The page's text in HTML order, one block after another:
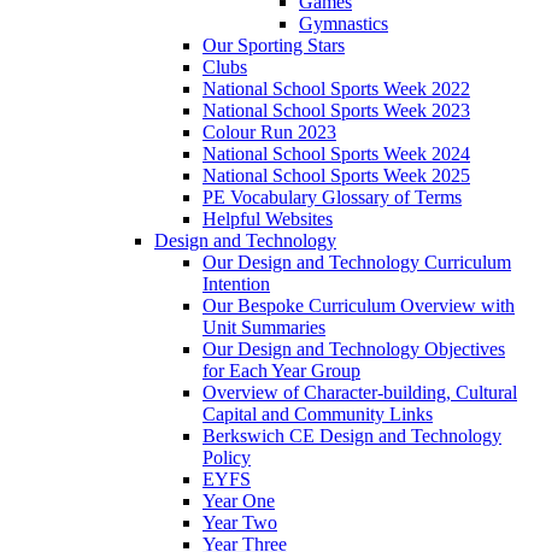
Gymnastics
Our Sporting Stars
Clubs
National School Sports Week 2022
National School Sports Week 2023
Colour Run 2023
National School Sports Week 2024
National School Sports Week 2025
PE Vocabulary Glossary of Terms
Helpful Websites
Design and Technology
Our Design and Technology Curriculum
Intention
Our Bespoke Curriculum Overview with
Unit Summaries
Our Design and Technology Objectives
for Each Year Group
Overview of Character-building, Cultural
Capital and Community Links
Berkswich CE Design and Technology
Policy
EYFS
Year One
Year Two
Year Three